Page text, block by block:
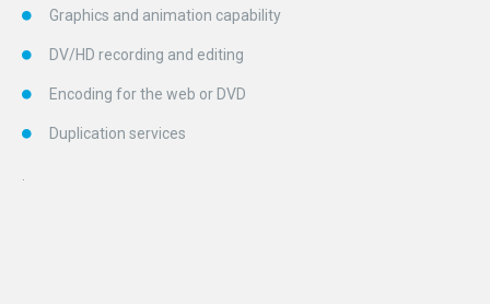
Graphics and animation capability
DV/HD recording and editing
Encoding for the web or DVD
Duplication services